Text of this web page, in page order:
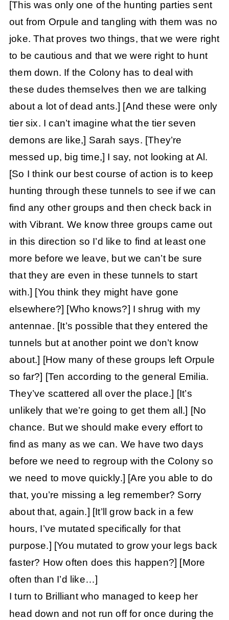
[This was only one of the hunting parties sent
out from Orpule and tangling with them was no
joke. That proves two things, that we were right
to be cautious and that we were right to hunt
them down. If the Colony has to deal with
these dudes themselves then we are talking
about a lot of dead ants.] [And these were only
tier six. I can’t imagine what the tier seven
demons are like,] Sarah says. [They’re
messed up, big time,] I say, not looking at Al.
[So I think our best course of action is to keep
hunting through these tunnels to see if we can
find any other groups and then check back in
with Vibrant. We know three groups came out
in this direction so I’d like to find at least one
more before we leave, but we can’t be sure
that they are even in these tunnels to start
with.] [You think they might have gone
elsewhere?] [Who knows?] I shrug with my
antennae. [It’s possible that they entered the
tunnels but at another point we don’t know
about.] [How many of these groups left Orpule
so far?] [Ten according to the general Emilia.
They’ve scattered all over the place.] [It’s
unlikely that we’re going to get them all.] [No
chance. But we should make every effort to
find as many as we can. We have two days
before we need to regroup with the Colony so
we need to move quickly.] [Are you able to do
that, you’re missing a leg remember? Sorry
about that, again.] [It’ll grow back in a few
hours, I’ve mutated specifically for that
purpose.] [You mutated to grow your legs back
faster? How often does this happen?] [More
often than I’d like…]
I turn to Brilliant who managed to keep her
head down and not run off for once during the